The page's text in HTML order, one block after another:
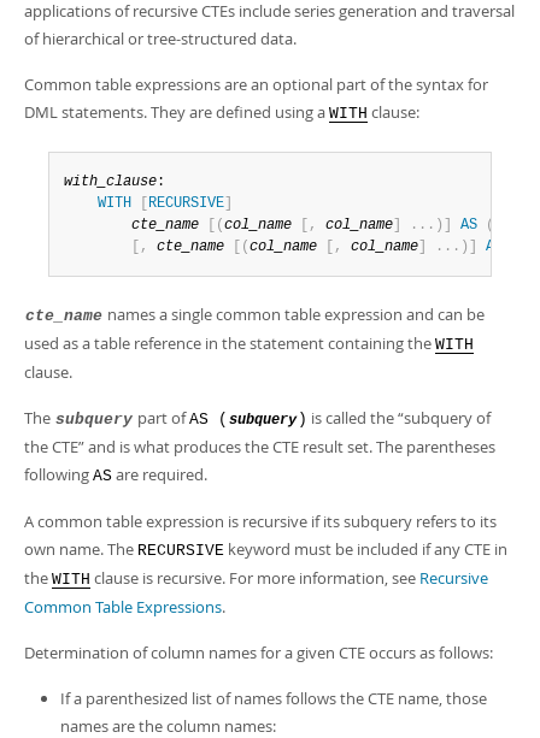
applications of recursive CTEs include series generation and traversal
of hierarchical or tree-structured data.
Common table expressions are an optional part of the syntax for
DML statements. They are defined using a WITH clause:
with_clause:
WITH
RECURSIVE
cte_name
( col_name , col_name . . . ) AS (
, cte_name ( col_name , col_name . . . ) AS
cte_name names a single common table expression and can be
used as a table reference in the statement containing the WITH
clause.
The subquery part ofAS ( subquery ) is called the“subquery of
the CTE”and is what produces the CTE result set. The parentheses
following AS are required.
A common table expression is recursive if its subquery refers to its
own name. The RECURSIVE keyword must be included if any CTE in
the WITH clause is recursive. For more information, see Recursive
Common Table Expressions.
Determination of column names for a given CTE occurs as follows:
If a parenthesized list of names follows the CTE name, those
names are the column names: